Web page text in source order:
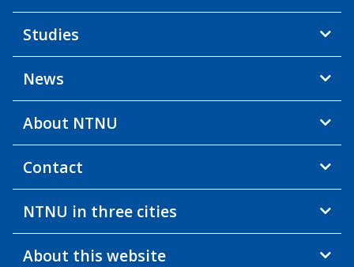
Studies
News
About NTNU
Contact
NTNU in three cities
About this website